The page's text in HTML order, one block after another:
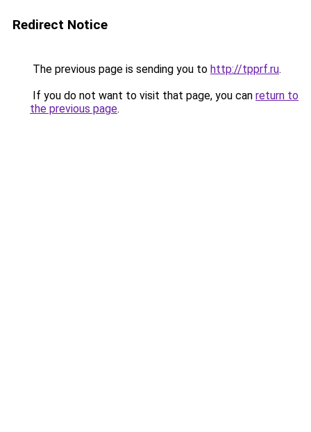
Redirect Notice
The previous page is sending you to http://tpprf.ru.
If you do not want to visit that page, you can return to
the previous page.